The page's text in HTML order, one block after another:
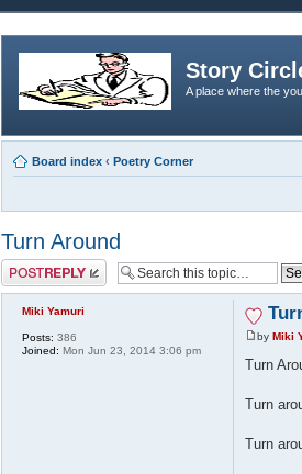
Story
A place where the
Board index ‹ Poetry Corner
Turn Around
Post a reply
by Miki
Turn
Turn
Turn
Miki Yamuri
Posts: 386
Joined: Mon Jun 23, 2014 3:06 pm